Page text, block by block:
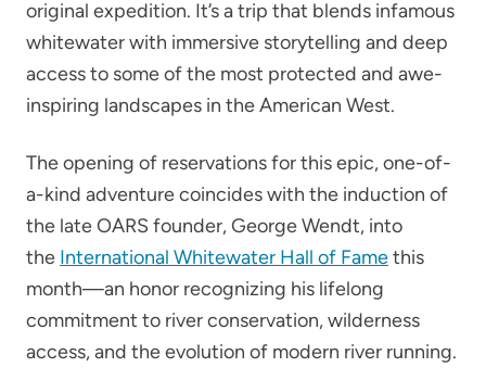
original expedition. It’s a trip that blends infamous
whitewater with immersive storytelling and deep
access to some of the most protected and awe-
inspiring landscapes in the American West.
The opening of reservations for this epic, one-of-
a-kind adventure coincides with the induction of
the late OARS founder, George Wendt, into
the International Whitewater Hall of Famethis
month—an honor recognizing his lifelong
commitment to river conservation, wilderness
access, and the evolution of modern river running.